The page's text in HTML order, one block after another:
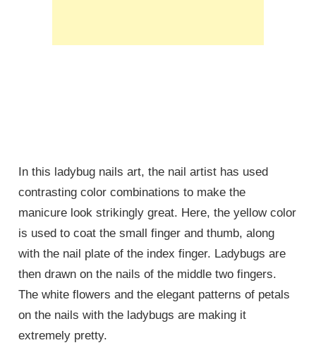
In this ladybug nails art, the nail artist has used
contrasting color combinations to make the
manicure look strikingly great. Here, the yellow color
is used to coat the small finger and thumb, along
with the nail plate of the index finger. Ladybugs are
then drawn on the nails of the middle two fingers.
The white flowers and the elegant patterns of petals
on the nails with the ladybugs are making it
extremely pretty.